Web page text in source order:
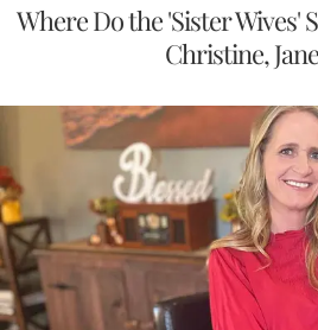
Where Do the 'Sister Wives'
Christine,